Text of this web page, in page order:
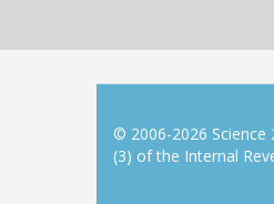
© 2006-2026 Science
(3) of the Internal